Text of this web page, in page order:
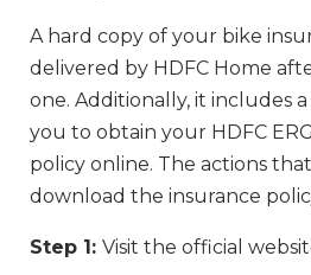
A hard copy of your bike
delivered by HDFC Home
one. Additionally, it includes
you to obtain your HDFC
policy online. The actions
download the insurance
Step 1: Visit the official